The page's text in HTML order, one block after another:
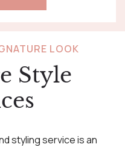
LOOK
Style
styling service is an